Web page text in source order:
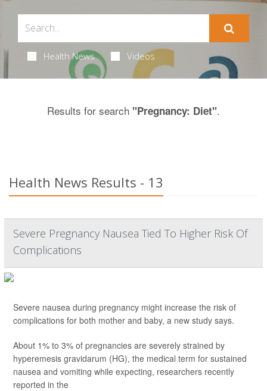
Health News Videos
Results for search "Pregnancy: Diet".
Health News Results - 13
Severe Pregnancy Nausea Tied To Higher Risk Of
Complications
Severe nausea during pregnancy might increase the risk of
complications for both mother and baby, a new study says.
About 1% to 3% of pregnancies are severely strained by
hyperemesis gravidarum (HG), the medical term for sustained
nausea and vomiting while expecting, researchers recently
reported in the